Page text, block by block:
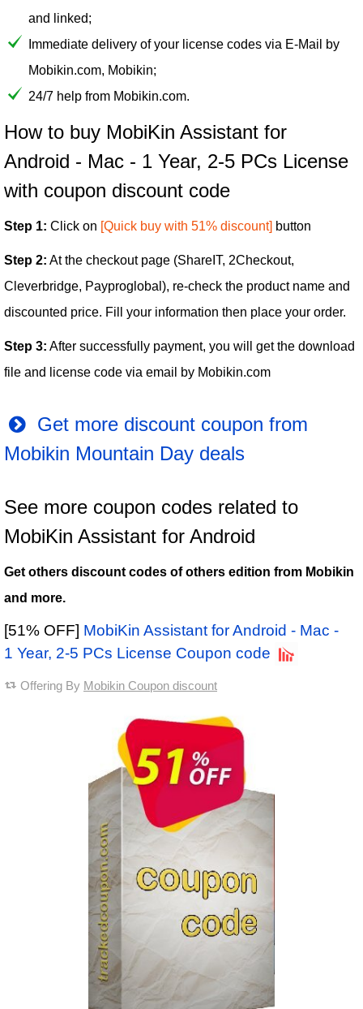
and linked;
Immediate delivery of your license codes via E-Mail by
Mobikin.com, Mobikin;
24/7 help from Mobikin.com.
How to buy MobiKin Assistant for
Android - Mac - 1 Year, 2-5 PCs License
with coupon discount code
Step 1: Click on [Quick buy with 51% discount] button
Step 2: At the checkout page (ShareIT, 2Checkout,
Cleverbridge, Payproglobal), re-check the product name and
discounted price. Fill your information then place your order.
Step 3: After successfully payment, you will get the download
file and license code via email by Mobikin.com
Get more discount coupon from
Mobikin Mountain Day deals
See more coupon codes related to
MobiKin Assistant for Android
Get others discount codes of others edition from Mobikin
and more.
[51% OFF] MobiKin Assistant for Android - Mac -
1 Year, 2-5 PCs License Coupon code
Offering By Mobikin Coupon discount